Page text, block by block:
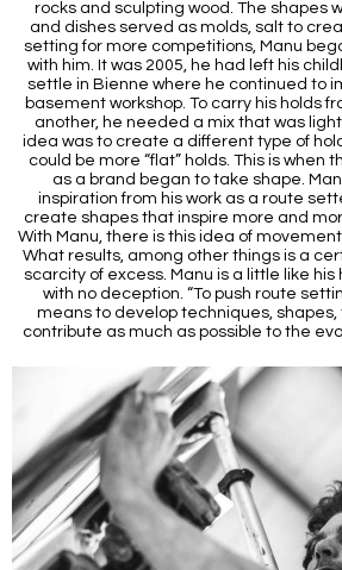
rocks and sculpting wood. The shapes
and dishes served as molds, salt to
setting for more competitions, Manu
with him. It was 2005, he had left his
settle in Bienne where he continued to
basement workshop. To carry his holds
another, he needed a mix that was
idea was to create a different type of
could be more “flat” holds. This is when
as a brand began to take shape.
inspiration from his work as a route
create shapes that inspire more and
With Manu, there is this idea of
What results, among other things is a
scarcity of excess. Manu is a little like
with no deception. “To push route
means to develop techniques,
contribute as much as possible to the